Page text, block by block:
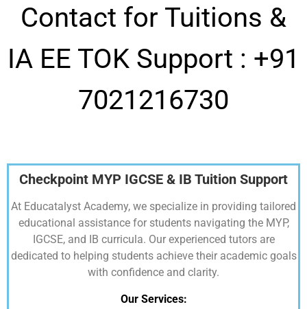
Contact for Tuitions &
IA EE TOK Support : +91
7021216730
Checkpoint MYP IGCSE & IB Tuition Support
At Educatalyst Academy, we specialize in providing tailored
educational assistance for students navigating the MYP,
IGCSE, and IB curricula. Our experienced tutors are
dedicated to helping students achieve their academic goals
with confidence and clarity.
Our Services: